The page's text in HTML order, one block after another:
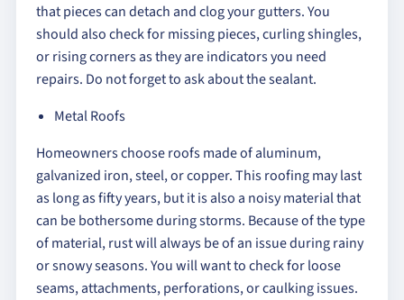
that pieces can detach and clog your gutters. You
should also check for missing pieces, curling shingles,
or rising corners as they are indicators you need
repairs. Do not forget to ask about the sealant.
Metal Roofs
Homeowners choose roofs made of aluminum,
galvanized iron, steel, or copper. This roofing may last
as long as fifty years, but it is also a noisy material that
can be bothersome during storms. Because of the type
of material, rust will always be of an issue during rainy
or snowy seasons. You will want to check for loose
seams, attachments, perforations, or caulking issues.